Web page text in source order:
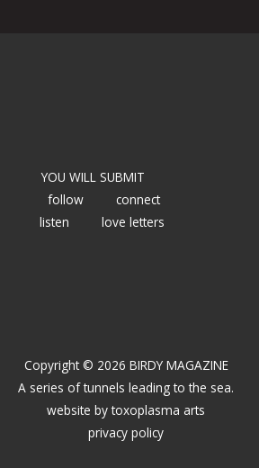
YOU WILL SUBMIT
follow
connect
listen
love letters
Copyright © 2026 BIRDY MAGAZINE
A series of tunnels leading to the sea.
website bytoxoplasma arts
privacy policy